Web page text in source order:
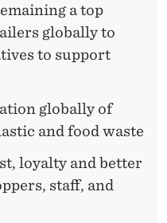
a top
globally to
to support
globally of
and food waste
loyalty and better
staff, and